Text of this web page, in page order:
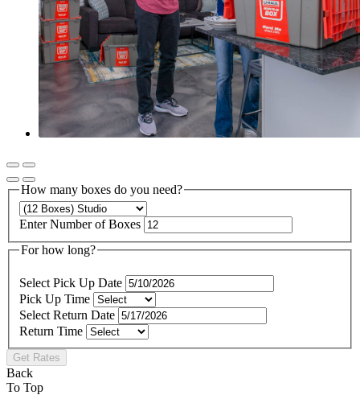
How many boxes do you need?
Enter Number of Boxes
For how long?
Select Pick Up Date
Pick Up Time
Select Return Date
Return Time
Get Rates
Back
To Top